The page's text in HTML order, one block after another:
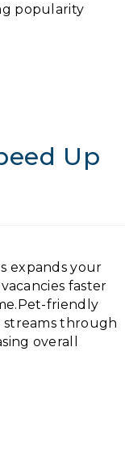
popularity
Up
expands your
faster
friendly
streams through
overall